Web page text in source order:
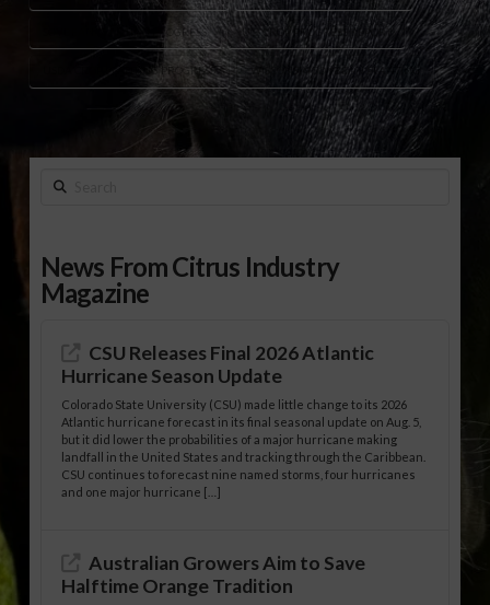
SOYBEAN PLANTING PROGRESS U.S. CROP PROGRESS REPORT
USDA CROP PLANTING PROGRESS WISCONSIN SOYBEAN PLANTING
Search
News From Citrus Industry
Magazine
CSU Releases Final 2026 Atlantic
Hurricane Season Update
Colorado State University (CSU) made little change to its 2026
Atlantic hurricane forecast in its final seasonal update on Aug. 5,
but it did lower the probabilities of a major hurricane making
landfall in the United States and tracking through the Caribbean.
CSU continues to forecast nine named storms, four hurricanes
and one major hurricane […]
Australian Growers Aim to Save
Halftime Orange Tradition